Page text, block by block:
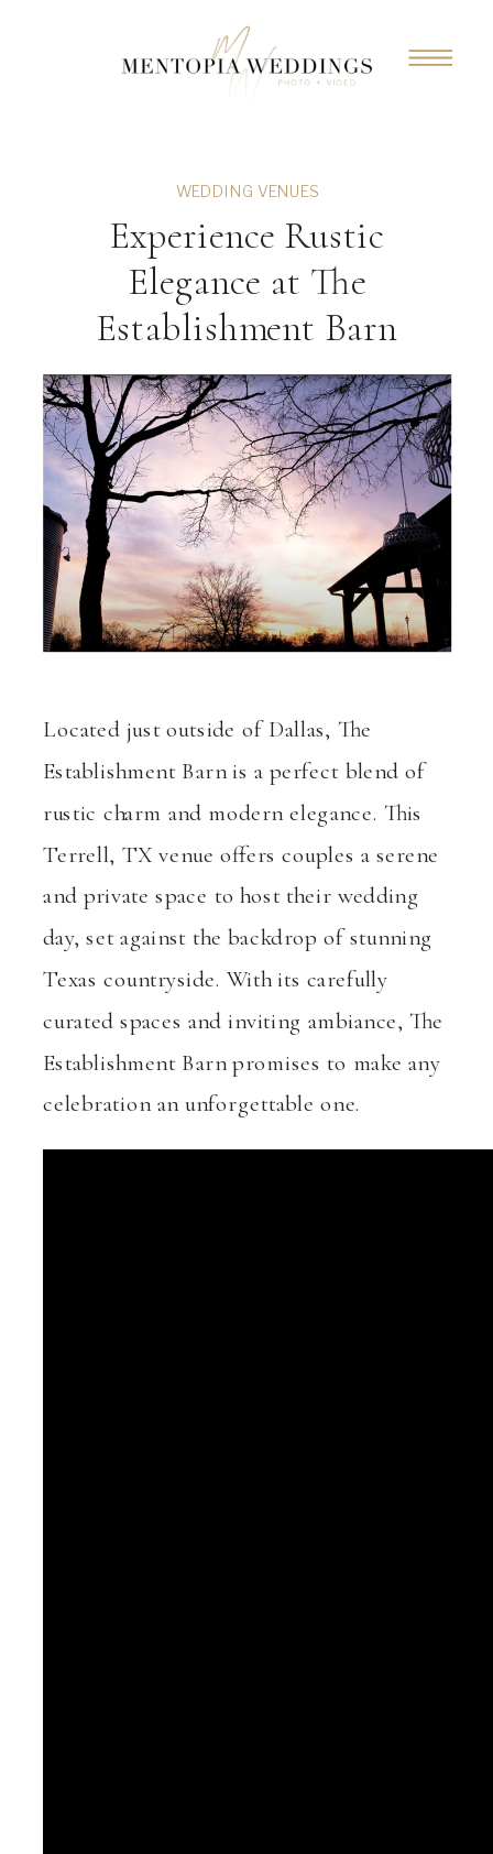
Experience Rustic
Elegance at The
Establishment Barn
WEDDING VENUES
Located just outside of Dallas, The
Establishment Barn is a perfect blend of
rustic charm and modern elegance. This
Terrell, TX venue offers couples a serene
and private space to host their wedding
day, set against the backdrop of stunning
Texas countryside. With its carefully
curated spaces and inviting ambiance, The
Establishment Barn promises to make any
celebration an unforgettable one.